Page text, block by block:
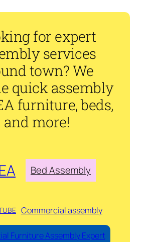
for expert
services
town? We
quick assembly
furniture, beds,
and more!
Bed Assembly
Commercial assembly
Furniture Assembly Expert